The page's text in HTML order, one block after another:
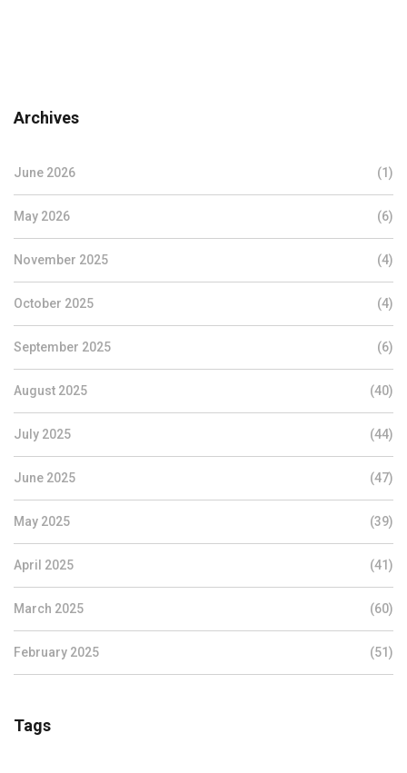
Archives
June 2026 (1)
May 2026 (6)
November 2025 (4)
October 2025 (4)
September 2025 (6)
August 2025 (40)
July 2025 (44)
June 2025 (47)
May 2025 (39)
April 2025 (41)
March 2025 (60)
February 2025 (51)
Tags